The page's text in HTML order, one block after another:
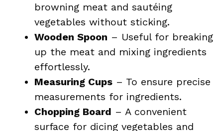
browning meat and sautéing
vegetables without sticking.
Wooden Spoon – Useful for breaking
up the meat and mixing ingredients
effortlessly.
Measuring Cups – To ensure precise
measurements for ingredients.
Chopping Board – A convenient
surface for dicing vegetables and